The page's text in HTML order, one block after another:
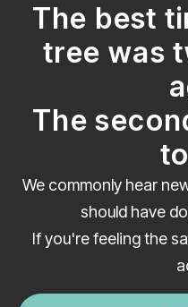
The best
tree was
The
We commonly hear
should have
If you're feeling the